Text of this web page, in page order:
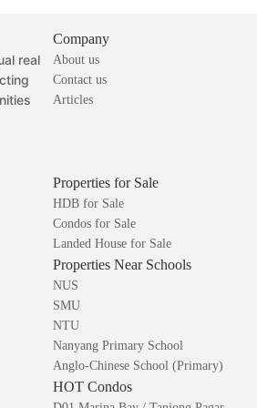
real
Company
About us
Contact us
Articles
Properties for Sale
HDB for Sale
Condos for Sale
Landed House for Sale
Properties Near Schools
NUS
SMU
NTU
Nanyang Primary School
Anglo-Chinese School (Primary)
HOT Condos